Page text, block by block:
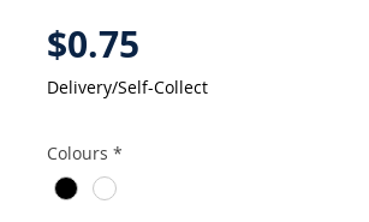
$0.75
Delivery/Self-Collect
Colours *